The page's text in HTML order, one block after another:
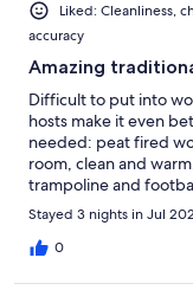
Liked: Cleanliness,
accuracy
Amazing
Difficult to put into
hosts make it even
needed: peat fired
room, clean and
trampoline and
out to show us
ourselves. Highly
Stayed 3 nights in Jul
0